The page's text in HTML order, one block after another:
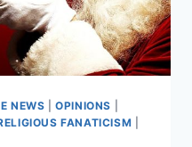
NEWS |OPINIONS
FANATICISM